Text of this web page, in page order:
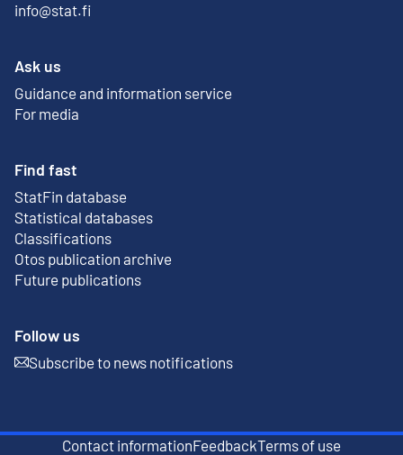
info@stat.fi
Ask us
Guidance and information service
For media
Find fast
StatFin database
External link
Statistical databases
Classifications
Otos publication archive
External link
Future publications
Follow us
Subscribe to news notifications
External link
Contact informationFeedbackTerms of use